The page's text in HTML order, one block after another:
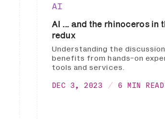
AI
AI ... and the rhinoceros in
redux
Understanding the
benefits from hands-on
tools and services.
DEC 3, 2023 6 MIN READ